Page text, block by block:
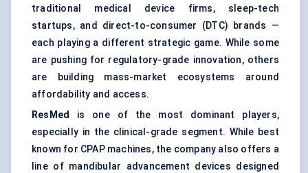
traditional medical device firms, sleep-tech
startups, and direct-to-consumer (DTC) brands —
each playing a different strategic game. While some
are pushing for regulatory-grade innovation, others
are building mass-market ecosystems around
affordability and access.
ResMed
is one of the most dominant players,
especially in the clinical-grade segment. While best
known for CPAP machines, the company also offers a
line of mandibular advancement devices designed